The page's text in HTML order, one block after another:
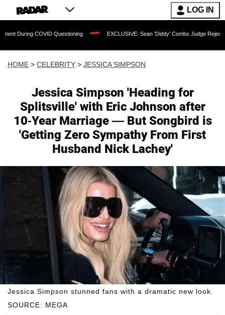
LOG IN
Questioning EXCLUSIVE: Sean 'Diddy' Combs Judge Rejects Rapper's
HOME > CELEBRITY > JESSICA SIMPSON
Jessica Simpson 'Heading for
Splitsville' with Eric Johnson after
10-Year Marriage — But Songbird is
'Getting Zero Sympathy From First
Husband Nick Lachey'
SOURCE: MEGA
Jessica Simpson stunned fans with a dramatic new look.